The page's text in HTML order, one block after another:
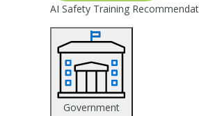
AI Safety Training
Government